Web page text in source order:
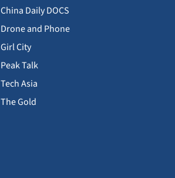
China Daily DOCS
Drone and Phone
Girl City
Peak Talk
Tech Asia
The Gold